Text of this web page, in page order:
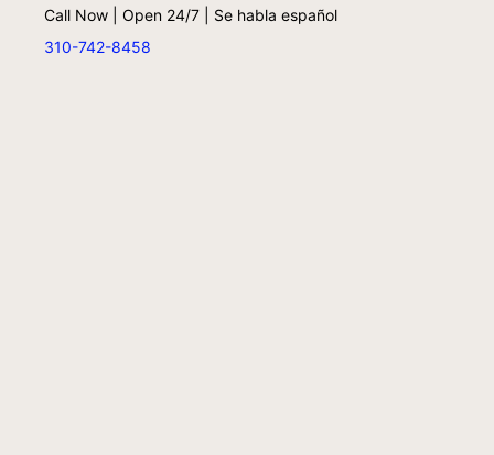
Call Now | Open 24/7 | Se habla español
310-742-8458